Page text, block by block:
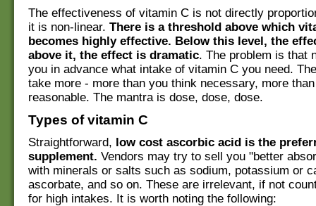
The effectiveness of vitamin C is not directly
it is non-linear. There is a threshold above which
becomes highly effective. Below this level, the
above it, the effect is dramatic. The problem is that
you in advance what intake of vitamin C you need.
take more - more than you think necessary, more
reasonable. The mantra is dose, dose, dose.
Types of vitamin C
Straightforward, low cost ascorbic acid is the
supplement. Vendors may try to sell you "better
with minerals or salts such as sodium, potassium or
ascorbate, and so on. These are irrelevant, if not
for high intakes. It is worth noting the following: